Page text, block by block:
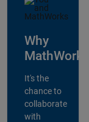
Why
MathWorks?
It's the
chance to
collaborate
with